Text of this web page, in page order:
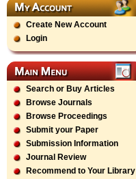
Create New Account
Login
Search or Buy Articles
Browse Journals
Browse Proceedings
Submit your Paper
Submission Information
Journal Review
Recommend to Your Library